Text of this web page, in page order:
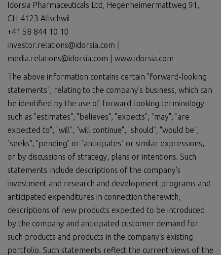
Idorsia Pharmaceuticals Ltd, Hegenheimermattweg 91,
CH-4123 Allschwil
+41 58 844 10 10
investor.relations@idorsia.com |
media.relations@idorsia.com | www.idorsia.com
The above information contains certain "forward-looking
statements", relating to the company's business, which can
be identified by the use of forward-looking terminology
such as "estimates", "believes", "expects", "may", "are
expected to", "will", "will continue", "should", "would be",
"seeks", "pending" or "anticipates" or similar expressions,
or by discussions of strategy, plans or intentions. Such
statements include descriptions of the company's
investment and research and development programs and
anticipated expenditures in connection therewith,
descriptions of new products expected to be introduced
by the company and anticipated customer demand for
such products and products in the company's existing
portfolio. Such statements reflect the current views of the